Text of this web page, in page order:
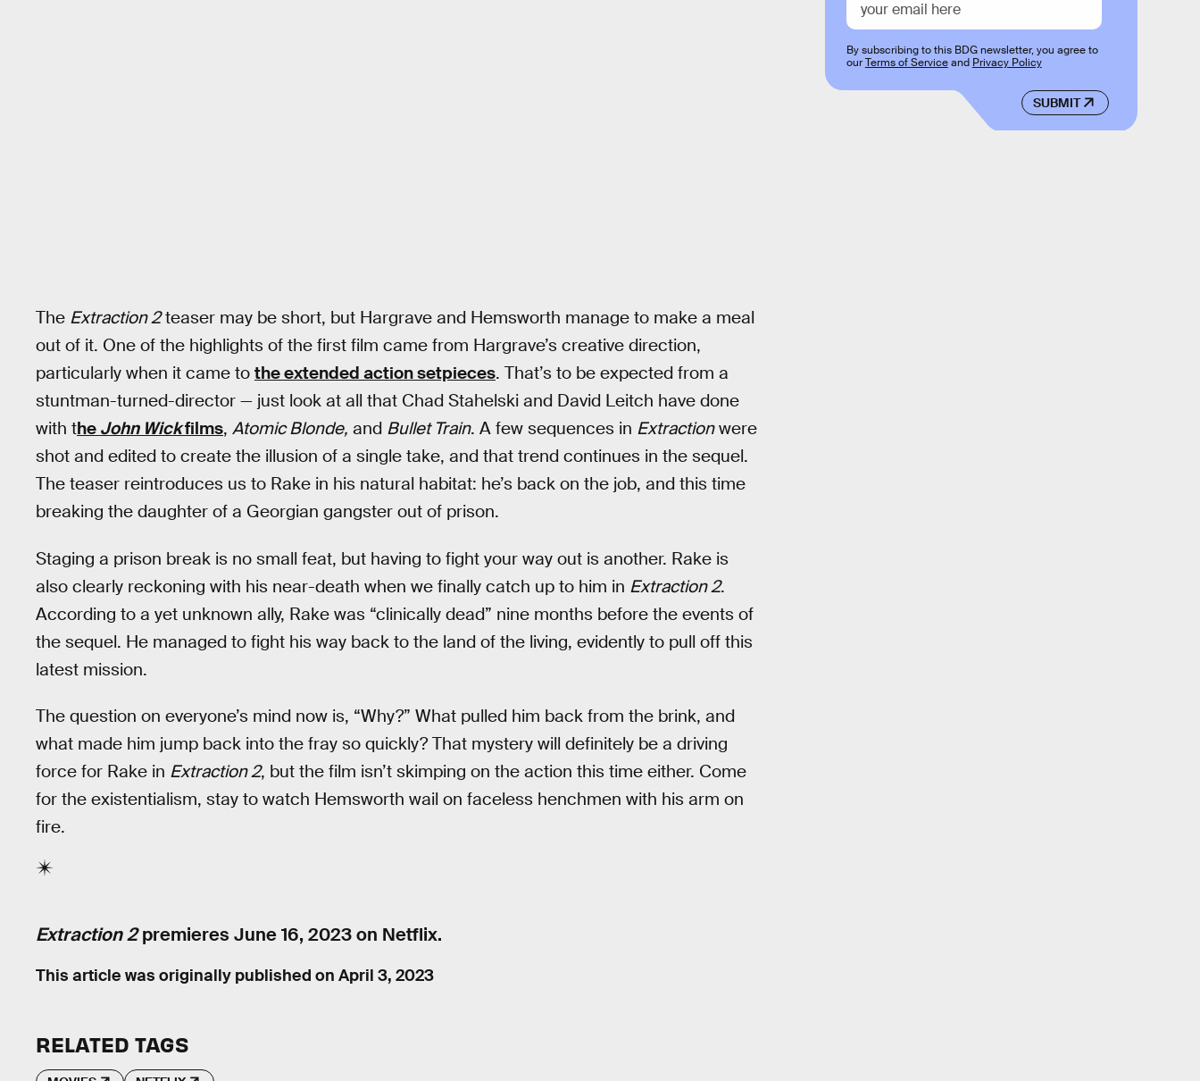
The Extraction 2teaser may be short, but Hargrave and Hemsworth manage to make a meal
out of it. One of the highlights of the first film came from Hargrave’s creative direction,
particularly when it came to the extended action setpieces. That’s to be expected from a
stuntman-turned-director — just look at all that Chad Stahelski and David Leitch have done
with the John Wickfilms, Atomic Blonde, and Bullet Train. A few sequences in Extractionwere
shot and edited to create the illusion of a single take, and that trend continues in the sequel.
The teaser reintroduces us to Rake in his natural habitat: he’s back on the job, and this time
breaking the daughter of a Georgian gangster out of prison.
Staging a prison break is no small feat, but having to fight your way out is another. Rake is
also clearly reckoning with his near-death when we finally catch up to him in Extraction 2.
According to a yet unknown ally, Rake was “clinically dead” nine months before the events of
the sequel. He managed to fight his way back to the land of the living, evidently to pull off this
latest mission.
The question on everyone’s mind now is, “Why?” What pulled him back from the brink, and
what made him jump back into the fray so quickly? That mystery will definitely be a driving
force for Rake in Extraction 2, but the film isn’t skimping on the action this time either. Come
for the existentialism, stay to watch Hemsworth wail on faceless henchmen with his arm on
fire.
Extraction 2premieres June 16, 2023 on Netflix.
This article was originally published on April 3, 2023
SUBMIT
By subscribing to this BDG newsletter, you agree to
ourTerms of Serviceand Privacy Policy
RELATED TAGS